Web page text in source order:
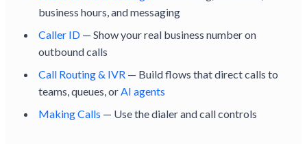
business hours, and messaging
Caller ID — Show your real business number on
outbound calls
Call Routing & IVR — Build flows that direct calls to
teams, queues, orAI agents
Making Calls — Use the dialer and call controls